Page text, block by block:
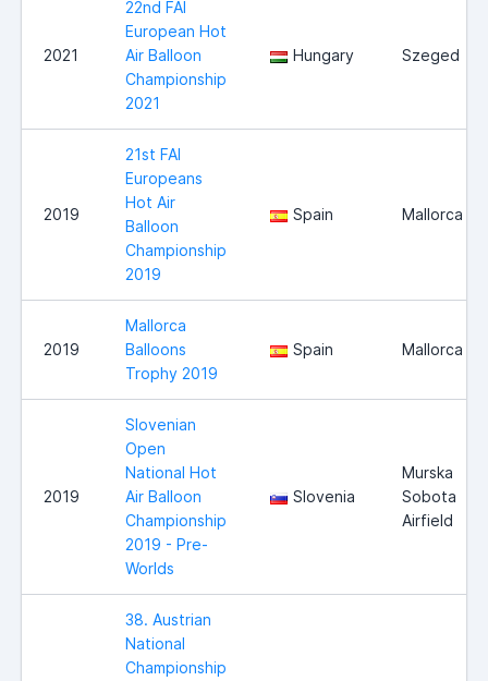
2021
22nd FAI
European Hot
Air Balloon
Championship
2021
Hungary Szeged
2019
21st FAI
Europeans
Hot Air
Balloon
Championship
2019
Spain Mallorca
2019
Mallorca
Balloons
Trophy 2019
Spain Mallorca
2019
Slovenian
Open
National Hot
Air Balloon
Championship
2019 - Pre-
Worlds
Slovenia
Murska
Sobota
Airfield
38. Austrian
National
Championship